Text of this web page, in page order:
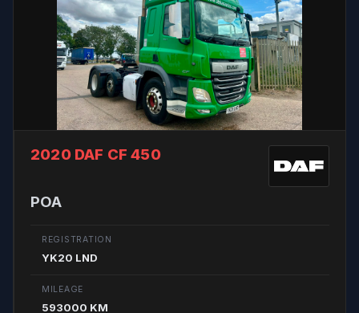
2020 DAF CF 450
POA
REGISTRATION
YK20 LND
MILEAGE
593000 KM